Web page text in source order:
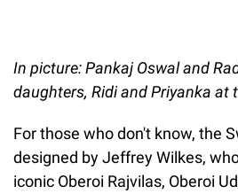
In picture: Pankaj Oswal and
daughters, Ridi and Priyanka at
For those who don't know, the
designed by Jeffrey Wilkes,
iconic Oberoi Rajvilas, Oberoi